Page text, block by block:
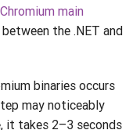
Chromium main
the .NET and
binaries occurs
may noticeably
it takes 2–3 seconds